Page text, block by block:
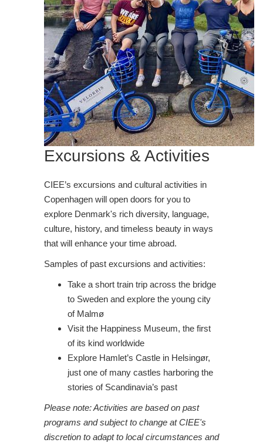
Excursions & Activities
CIEE’s excursions and cultural activities in
Copenhagen will open doors for you to
explore Denmark's rich diversity, language,
culture, history, and timeless beauty in ways
that will enhance your time abroad.
Samples of past excursions and activities:
Take a short train trip across the bridge
to Sweden and explore the young city
of Malmø
Visit the Happiness Museum, the first
of its kind worldwide
Explore Hamlet’s Castle in Helsingør,
just one of many castles harboring the
stories of Scandinavia’s past
Please note: Activities are based on past
programs and subject to change at CIEE's
discretion to adapt to local circumstances and